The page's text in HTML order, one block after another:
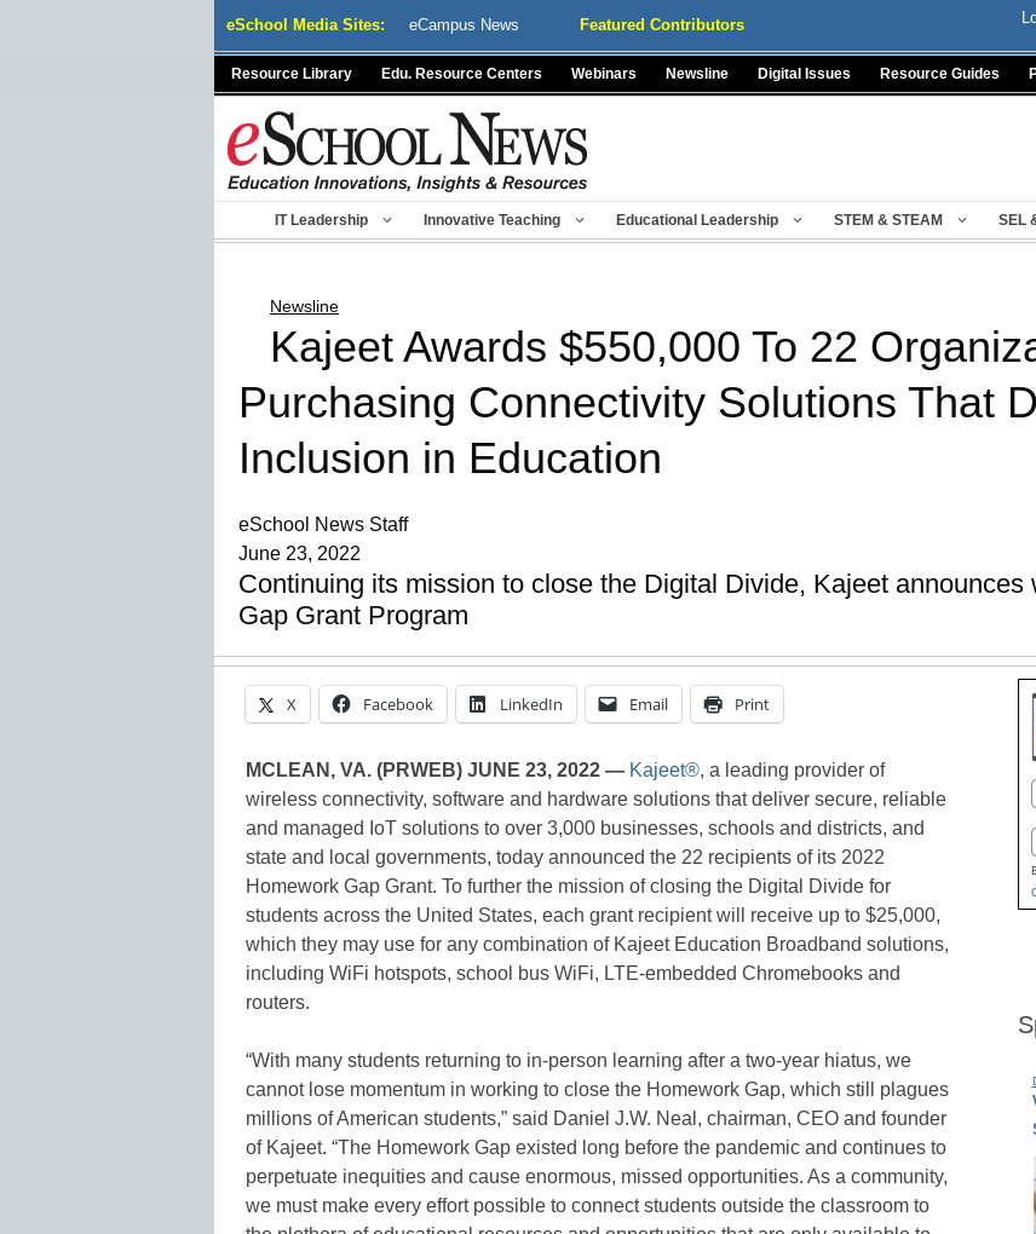
eSchool Media Sites: eCampus News Featured Contributors
Resource Library Edu. Resource Centers Webinars Newsline Digital Issues Resource Guides
IT Leadership Innovative Teaching Educational Leadership STEM & STEAM SEL
Newsline
Kajeet Awards $550,000 To 22
Purchasing Connectivity Solutions That
Inclusion in Education
eSchool News Staff
June 23, 2022
Continuing its mission to close the Digital Divide, Kajeet
Gap Grant Program
X Facebook LinkedIn Email Print
MCLEAN, VA. (PRWEB) JUNE 23, 2022 — Kajeet®, a leading provider of
wireless connectivity, software and hardware solutions that deliver secure, reliable
and managed IoT solutions to over 3,000 businesses, schools and districts, and
state and local governments, today announced the 22 recipients of its 2022
Homework Gap Grant. To further the mission of closing the Digital Divide for
students across the United States, each grant recipient will receive up to $25,000,
which they may use for any combination of Kajeet Education Broadband solutions,
including WiFi hotspots, school bus WiFi, LTE-embedded Chromebooks and
routers.
“With many students returning to in-person learning after a two-year hiatus, we
cannot lose momentum in working to close the Homework Gap, which still plagues
millions of American students,” said Daniel J.W. Neal, chairman, CEO and founder
of Kajeet. “The Homework Gap existed long before the pandemic and continues to
perpetuate inequities and cause enormous, missed opportunities. As a community,
we must make every effort possible to connect students outside the classroom to